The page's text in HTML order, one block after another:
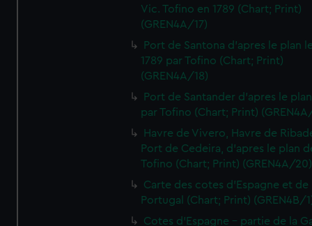
Vic. Tofino en 1789 (Chart; Print)
(GREN4A/17)
Port de Santona d'apres le plan
1789 par Tofino (Chart; Print)
(GREN4A/18)
Port de Santander d'apres le
par Tofino (Chart; Print)
Havre de Vivero, Havre de
Port de Cedeira, d'apres le plan
Tofino (Chart; Print) (GREN4A/20)
Carte des cotes d'Espagne et de
Portugal (Chart; Print) (GREN4B/
Cotes d'Espagne - partie de la